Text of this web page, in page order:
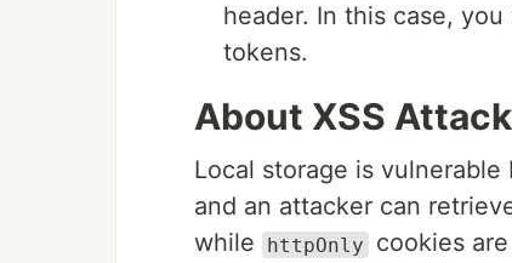
header. In this case,
tokens.
About XSS Attack
Local storage is
and an attacker can
while
httpOnly cookies